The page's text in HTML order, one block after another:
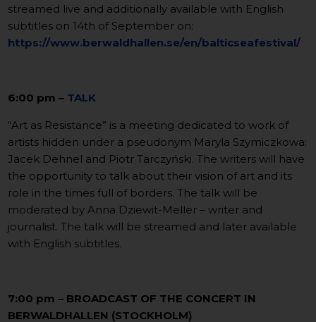
streamed live and additionally available with English
subtitles on 14th of September on:
https://www.berwaldhallen.se/en/balticseafestival/
6:00 pm – TALK
“Art as Resistance” is a meeting dedicated to work of
artists hidden under a pseudonym Maryla Szymiczkowa:
Jacek Dehnel and Piotr Tarczyński. The writers will have
the opportunity to talk about their vision of art and its
role in the times full of borders. The talk will be
moderated by Anna Dziewit-Meller – writer and
journalist. The talk will be streamed and later available
with English subtitles.
7:00 pm – BROADCAST OF THE CONCERT IN
BERWALDHALLEN (STOCKHOLM)